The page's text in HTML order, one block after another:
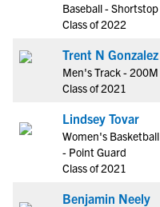
Baseball - Shortstop
Class of 2022
Trent N Gonzalez
Men's Track - 200M
Class of 2021
Lindsey Tovar
Women's Basketball
- Point Guard
Class of 2021
Benjamin Neely